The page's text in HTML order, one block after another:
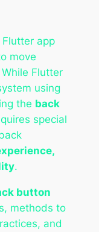
app
move
Flutter
using
the back
special
.
button
methods to
and